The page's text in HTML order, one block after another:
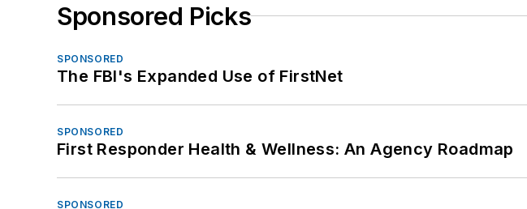
Sponsored Picks
SPONSORED
The FBI's Expanded Use of FirstNet
SPONSORED
First Responder Health & Wellness: An Agency Roadmap
SPONSORED